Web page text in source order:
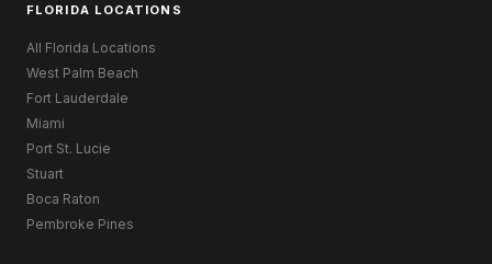
FLORIDA LOCATIONS
All Florida Locations
West Palm Beach
Fort Lauderdale
Miami
Port St. Lucie
Stuart
Boca Raton
Pembroke Pines